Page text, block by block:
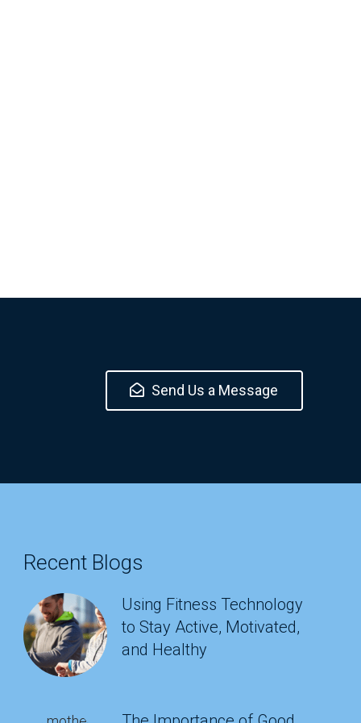
Send Us a Message
Recent Blogs
Using Fitness Technology
to Stay Active, Motivated,
and Healthy